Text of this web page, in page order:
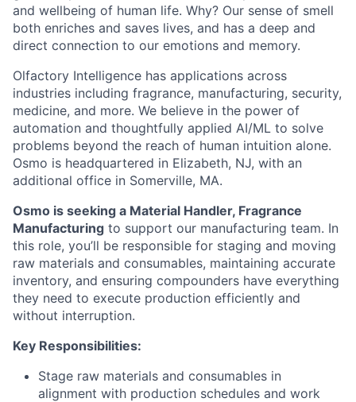
and wellbeing of human life. Why? Our sense of smell
both enriches and saves lives, and has a deep and
direct connection to our emotions and memory.
Olfactory Intelligence has applications across
industries including fragrance, manufacturing, security,
medicine, and more. We believe in the power of
automation and thoughtfully applied AI/ML to solve
problems beyond the reach of human intuition alone.
Osmo is headquartered in Elizabeth, NJ, with an
additional office in Somerville, MA.
Osmo is seeking a Material Handler, Fragrance
Manufacturing to support our manufacturing team. In
this role, you’ll be responsible for staging and moving
raw materials and consumables, maintaining accurate
inventory, and ensuring compounders have everything
they need to execute production efficiently and
without interruption.
Key Responsibilities:
Stage raw materials and consumables in
alignment with production schedules and work